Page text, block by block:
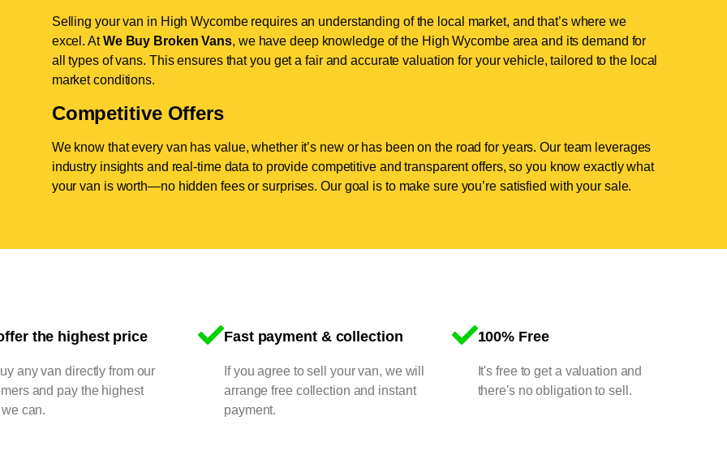
Selling your van in High Wycombe requires an understanding of the local market, and that’s where we
excel. AtWe Buy Broken Vans, we have deep knowledge of the High Wycombe area and its demand for
all types of vans. This ensures that you get a fair and accurate valuation for your vehicle, tailored to the local
market conditions.
Competitive Offers
We know that every van has value, whether it’s new or has been on the road for years. Our team leverages
industry insights and real-time data to provide competitive and transparent offers, so you know exactly what
your van is worth—no hidden fees or surprises. Our goal is to make sure you’re satisfied with your sale.
the highest price
any van directly from our
and pay the highest
can.
Fast payment & collection
If you agree to sell your van, we will
arrange free collection and instant
payment.
100% Free
It's free to get a valuation and
there's no obligation to sell.